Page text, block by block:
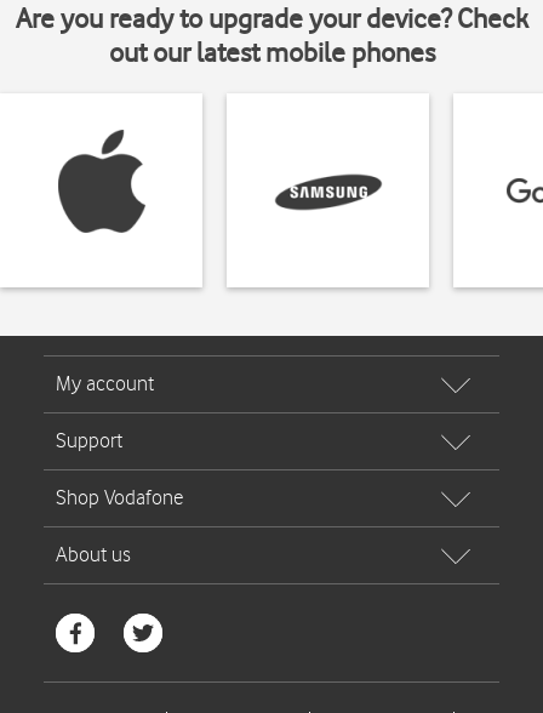
Are you ready to upgrade your device? Check
out our latest mobile phones